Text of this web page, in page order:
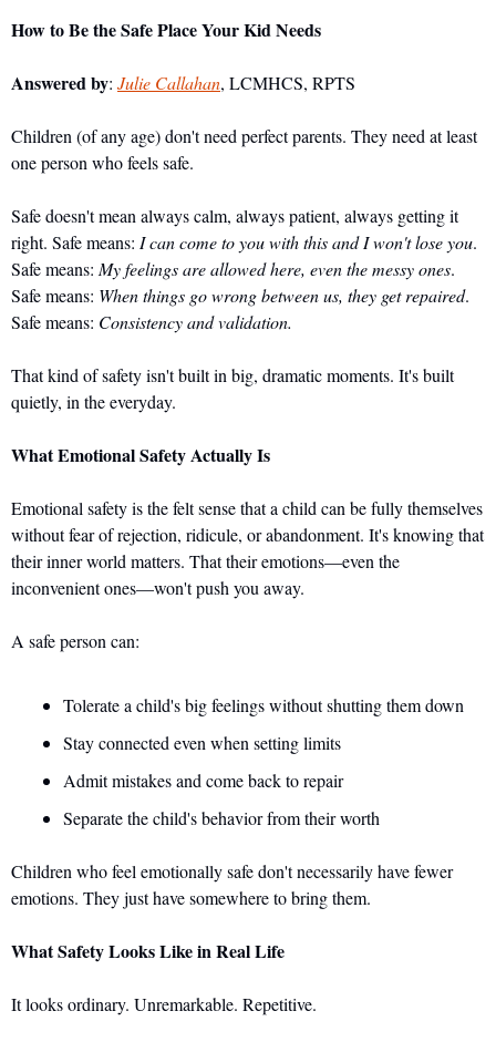
How to Be the Safe Place Your Kid Needs
Answered by: Julie Callahan, LCMHCS, RPTS
Children (of any age) don't need perfect parents. They need at least
one person who feels safe.
Safe doesn't mean always calm, always patient, always getting it
right. Safe means: I can come to you with this and I won't lose you.
Safe means: My feelings are allowed here, even the messy ones.
Safe means: When things go wrong between us, they get repaired.
Safe means: Consistency and validation.
That kind of safety isn't built in big, dramatic moments. It's built
quietly, in the everyday.
What Emotional Safety Actually Is
Emotional safety is the felt sense that a child can be fully themselves
without fear of rejection, ridicule, or abandonment. It's knowing that
their inner world matters. That their emotions—even the
inconvenient ones—won't push you away.
A safe person can:
Tolerate a child's big feelings without shutting them down
Stay connected even when setting limits
Admit mistakes and come back to repair
Separate the child's behavior from their worth
Children who feel emotionally safe don't necessarily have fewer
emotions. They just have somewhere to bring them.
What Safety Looks Like in Real Life
It looks ordinary. Unremarkable. Repetitive.